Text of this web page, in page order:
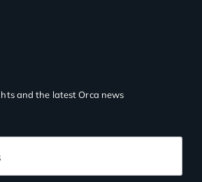
and the latest Orca news